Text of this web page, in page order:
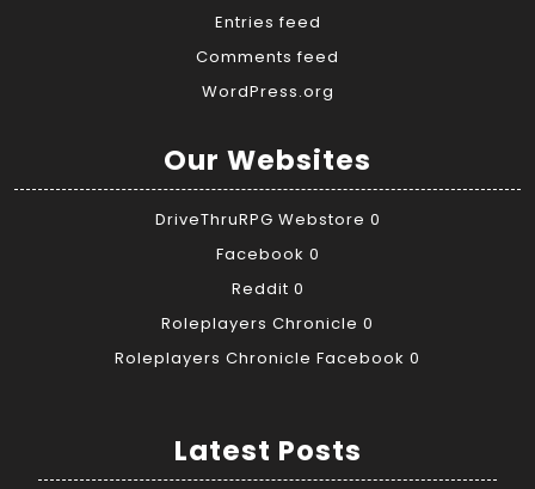
Entries feed
Comments feed
WordPress.org
Our Websites
DriveThruRPG Webstore 0
Facebook 0
Reddit 0
Roleplayers Chronicle 0
Roleplayers Chronicle Facebook 0
Latest Posts